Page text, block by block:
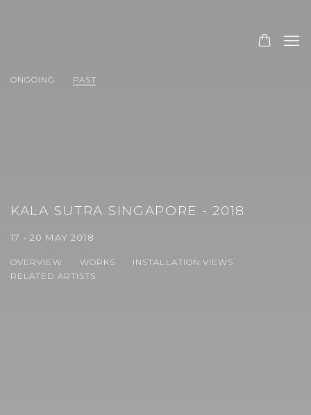
ONGOING PAST
KALA SUTRA SINGAPORE - 2018
17 - 20 MAY 2018
OVERVIEW WORKS
INSTALLATION VIEWS
RELATED ARTISTS